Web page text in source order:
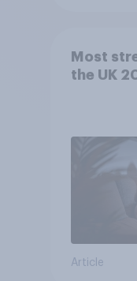
Most
the UK
Article